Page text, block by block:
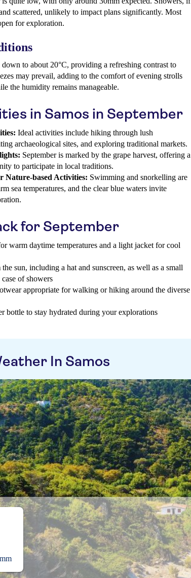
scattered, unlikely to impact plans significantly. Most
for exploration.
to about 20°C, providing a refreshing contrast to
may prevail, adding to the comfort of evening strolls
the humidity remains manageable.
in Samos in September
Ideal activities include hiking through lush
archaeological sites, and exploring traditional markets.
September is marked by the grape harvest, offering a
to participate in local traditions.
Nature-based Activities: Swimming and snorkelling are
sea temperatures, and the clear blue waters invite
for September
warm daytime temperatures and a light jacket for cool
sun, including a hat and sunscreen, as well as a small
of showers
appropriate for walking or hiking around the diverse
bottle to stay hydrated during your explorations
In Samos